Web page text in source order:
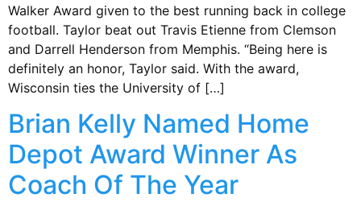
Walker Award given to the best running back in college
football. Taylor beat out Travis Etienne from Clemson
and Darrell Henderson from Memphis. “Being here is
definitely an honor, Taylor said. With the award,
Wisconsin ties the University of […]
Brian Kelly Named Home
Depot Award Winner As
Coach Of The Year